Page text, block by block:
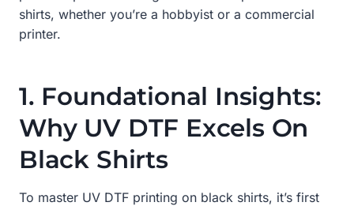
shirts, whether you’re a hobbyist or a commercial
printer.
1. Foundational Insights:
Why UV DTF Excels On
Black Shirts
To master UV DTF printing on black shirts, it’s first